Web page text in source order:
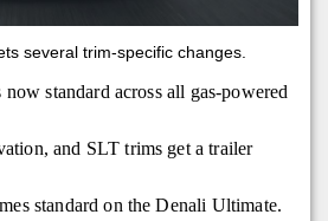
several trim-specific changes.
standard across all gas-powered
and SLT trims get a trailer
standard on the Denali Ultimate.